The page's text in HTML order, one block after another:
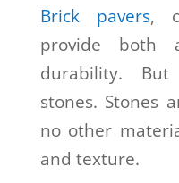
Brick pavers,
provide both
durability.
stones. Stones
no other
and texture.